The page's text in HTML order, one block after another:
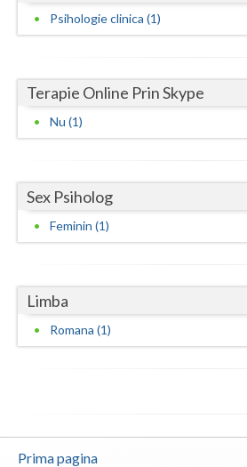
Ilfov
Mehedinti
Mures
Olt
Prahova
Satu-Mare
Sibiu
Timis
Psihologie clinica (1)
Terapie Online Prin Skype
Nu (1)
Sex Psiholog
Feminin (1)
Limba
Romana (1)
Prima pagina